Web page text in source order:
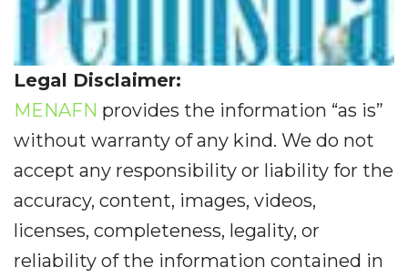
Legal Disclaimer:
MENAFN provides the information “as is”
without warranty of any kind. We do not
accept any responsibility or liability for the
accuracy, content, images, videos,
licenses, completeness, legality, or
reliability of the information contained in